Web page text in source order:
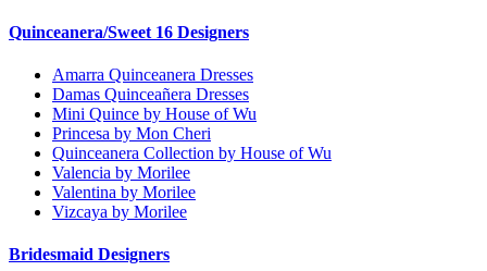
Quinceanera/Sweet 16 Designers
Amarra Quinceanera Dresses
Damas Quinceañera Dresses
Mini Quince by House of Wu
Princesa by Mon Cheri
Quinceanera Collection by House of Wu
Valencia by Morilee
Valentina by Morilee
Vizcaya by Morilee
Bridesmaid Designers